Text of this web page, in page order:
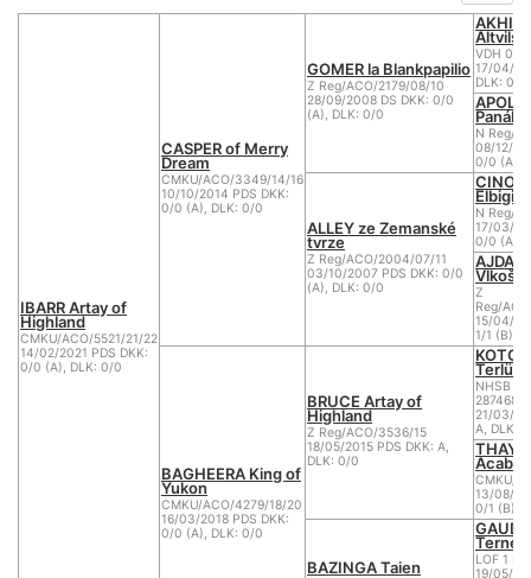
IBARR Artay of
Highland
CMKU/ACO/5521/21/22
14/02/2021 PDS DKK:
0/0 (A), DLK: 0/0
CASPER of Merry
Dream
CMKU/ACO/3349/14/16
10/10/2014 PDS DKK:
0/0 (A), DLK: 0/0
GOMER la Blankpapilio
Z Reg/ACO/2179/08/10
28/09/2008 DS DKK: 0/0
(A), DLK: 0/0
VDH 04/
17/04/
DLK: 0
Panáka
N Reg/
08/12/
0/0 (A),
ALLEY ze Zemanské
tvrze
Z Reg/ACO/2004/07/11
03/10/2007 PDS DKK: 0/0
(A), DLK: 0/0
CINO
Elbigi
N Reg/
17/03/
0/0 (A)
AJDA
Z
Reg/
15/04/
1/1 (B)
BAGHEERA King of
Yukon
CMKU/ACO/4279/18/20
16/03/2018 PDS DKK:
0/0 (A), DLK: 0/0
BRUCE Artay of
Highland
Z Reg/ACO/3536/15
18/05/2015 PDS DKK: A,
DLK: 0/0
NHSB
2874680
21/03/
A, DLK: 0
THAYA
Acabo
CMKU/
13/08/
0/1 (B),
BAZINGA Taien
GAUDI
Ternes
LOF 1
19/05/